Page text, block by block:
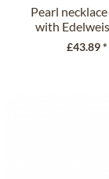
Pearl
with
9197...
£43.89 *